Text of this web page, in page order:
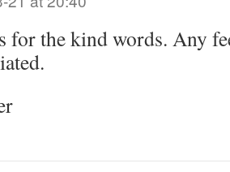
for the kind words. Any